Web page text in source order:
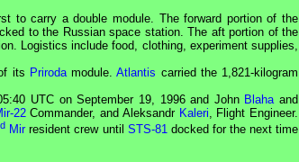
to carry a double module. The forward portion of the
to the Russian space station. The aft portion of the
Logistics include food, clothing, experiment supplies,
its Prirodamodule.Atlantis carried the 1,821-kilogram
UTC on September 19, 1996 and John Blaha and
22 Commander, and Aleksandr Kaleri Flight Engineer.
Mirresident crew until STS-81docked for the next time